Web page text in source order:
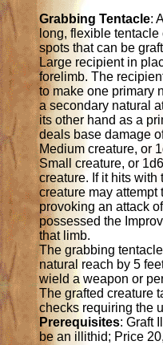
Grabbing Tentacle:
long, flexible
spots that can be
Large recipient in
forelimb. The
to make one primary
a secondary natural
its other hand as a
deals base damage
Medium creature, or
Small creature, or
creature. If it hits with
creature may attempt
provoking an attack
possessed the
that limb.
The grabbing
natural reach by 5
wield a weapon or
The grafted creature
checks requiring the
Prerequisites: Graft
be an illithid; Price